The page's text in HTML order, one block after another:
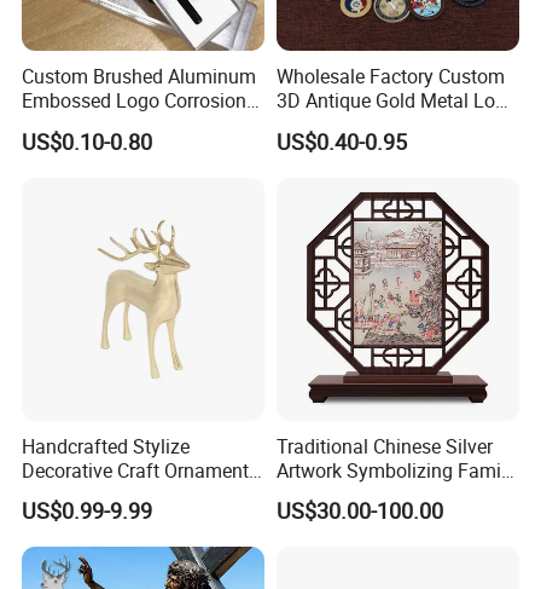
Custom Brushed Aluminum
Embossed Logo Corrosion
Process Color Painted Metal
Nameplate
US$0.10-0.80
Wholesale Factory Custom
3D Antique Gold Metal Logo
Craft Medal Replica Token
Old Alloy Badge Souvenir
Commemorative Challenge
Coins
US$0.40-0.95
Handcrafted Stylize
Decorative Craft Ornament
Parts for Countertop Decor
US$0.99-9.99
Traditional Chinese Silver
Artwork Symbolizing Family
Prosperity Decorative Crafts
Ornament
US$30.00-100.00